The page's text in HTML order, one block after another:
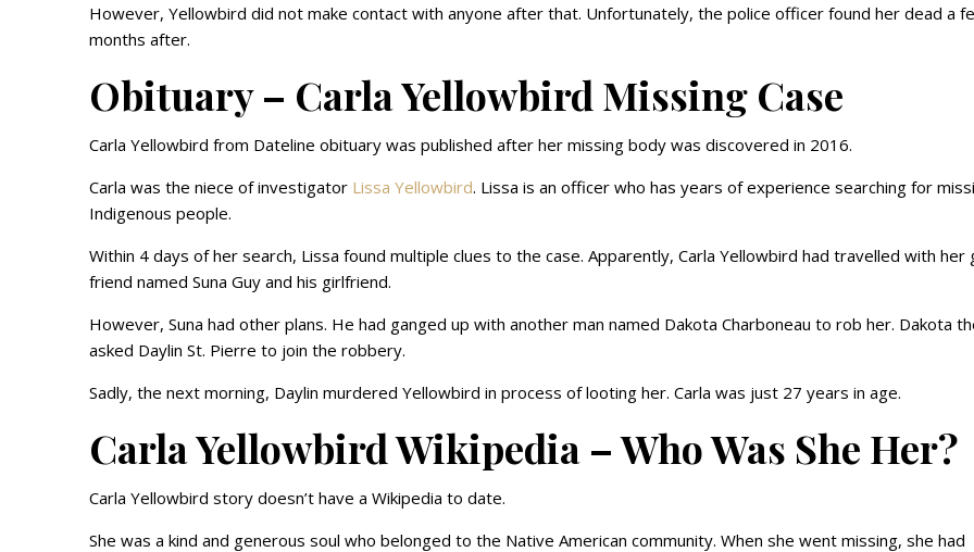
However, Yellowbird did not make contact with anyone after that. Unfortunately, the police officer found her dead a
months after.
Obituary – Carla Yellowbird Missing Case
Carla Yellowbird from Dateline obituary was published after her missing body was discovered in 2016.
Carla was the niece of investigator Lissa Yellowbird. Lissa is an officer who has years of experience searching for
Indigenous people.
Within 4 days of her search, Lissa found multiple clues to the case. Apparently, Carla Yellowbird had travelled with her
friend named Suna Guy and his girlfriend.
However, Suna had other plans. He had ganged up with another man named Dakota Charboneau to rob her. Dakota
asked Daylin St. Pierre to join the robbery.
Sadly, the next morning, Daylin murdered Yellowbird in process of looting her. Carla was just 27 years in age.
Carla Yellowbird Wikipedia – Who Was She Her?
Carla Yellowbird story doesn’t have a Wikipedia to date.
She was a kind and generous soul who belonged to the Native American community. When she went missing, she had